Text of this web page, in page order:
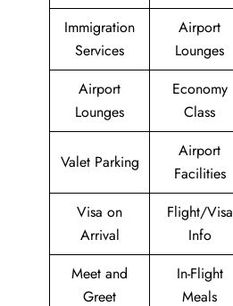
Immigration
Services
Airport
Lounges
Airport
Lounges
Economy
Class
Valet Parking
Airport
Facilities
Visa on
Arrival
Flight/Visa
Info
Meet and
Greet
In-Flight
Meals